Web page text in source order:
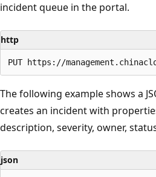
incident queue in the portal.
http
The following example shows a
creates an incident with
description, severity, owner,
json